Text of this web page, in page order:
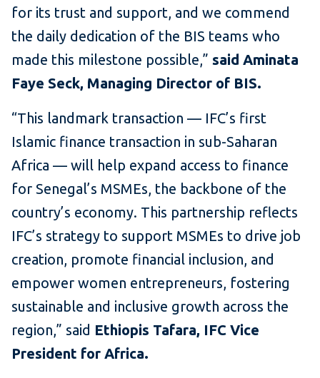
for its trust and support, and we commend
the daily dedication of the BIS teams who
made this milestone possible,” said Aminata
Faye Seck, Managing Director of BIS.
“This landmark transaction — IFC’s first
Islamic finance transaction in sub-Saharan
Africa — will help expand access to finance
for Senegal’s MSMEs, the backbone of the
country’s economy. This partnership reflects
IFC’s strategy to support MSMEs to drive job
creation, promote financial inclusion, and
empower women entrepreneurs, fostering
sustainable and inclusive growth across the
region,” said Ethiopis Tafara, IFC Vice
President for Africa.